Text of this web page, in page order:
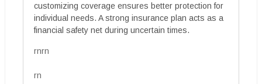
customizing coverage ensures better protection for
individual needs. A strong insurance plan acts as a
financial safety net during uncertain times.
rnrn
rn